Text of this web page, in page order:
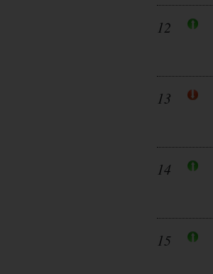
12
13
14
15